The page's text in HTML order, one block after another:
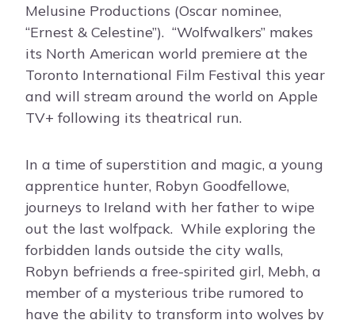
Melusine Productions (Oscar nominee,
“Ernest & Celestine”). “Wolfwalkers” makes
its North American world premiere at the
Toronto International Film Festival this year
and will stream around the world on Apple
TV+ following its theatrical run.
In a time of superstition and magic, a young
apprentice hunter, Robyn Goodfellowe,
journeys to Ireland with her father to wipe
out the last wolfpack. While exploring the
forbidden lands outside the city walls,
Robyn befriends a free-spirited girl, Mebh, a
member of a mysterious tribe rumored to
have the ability to transform into wolves by